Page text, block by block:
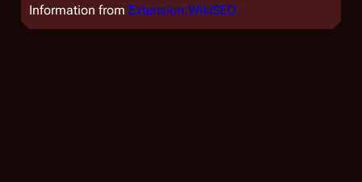
Information from Extension:WikiSEO